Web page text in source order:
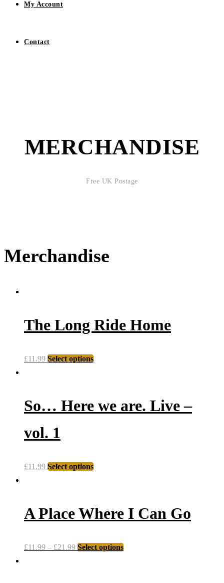
My Account
Contact
MERCHANDISE
Free UK Postage
Merchandise
The Long Ride Home
£11.99 Select options
So… Here we are. Live –
vol. 1
£11.99 Select options
A Place Where I Can Go
£11.99 – £21.99 Select options